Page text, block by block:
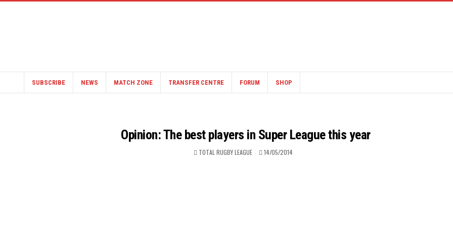
SUBSCRIBE NEWS MATCH ZONE TRANSFER CENTRE FORUM SHOP
Opinion: The best players in Super League this year
TOTAL RUGBY LEAGUE 14/05/2014